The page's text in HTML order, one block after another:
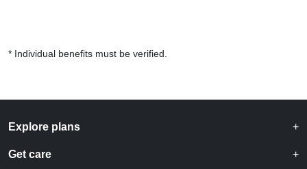
* Individual benefits must be verified.
Explore plans
Get care